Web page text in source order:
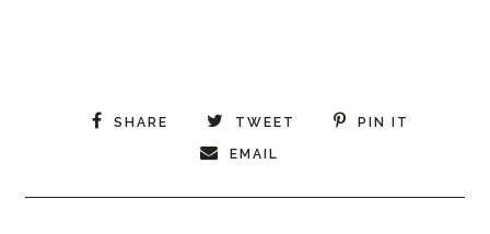
SHARE TWEET PIN IT
EMAIL